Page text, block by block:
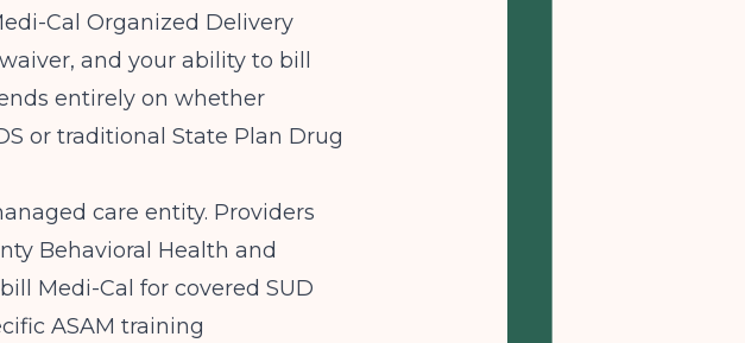
Cal Organized Delivery
and your ability to bill
entirely on whether
or traditional State Plan Drug
care entity. Providers
Behavioral Health and
Medi-Cal for covered SUD
ASAM training